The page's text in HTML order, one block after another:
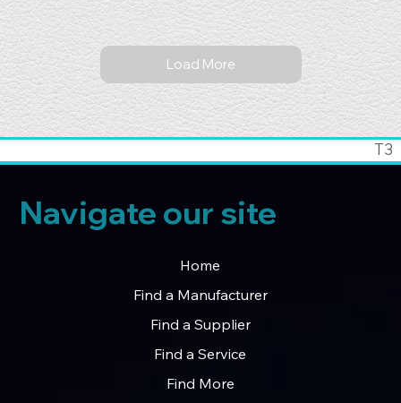
Load More
T3
Navigate our site
Home
Find a Manufacturer
Find a Supplier
Find a Service
Find More